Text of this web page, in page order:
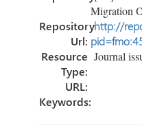
Migration
Repository
Url:
http://
Resource
Type:
Journal
URL:
Keywords: